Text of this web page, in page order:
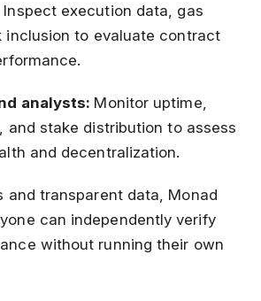
Inspect execution data, gas
inclusion to evaluate contract
analysts: Monitor uptime,
and stake distribution to assess
and decentralization.
and transparent data, Monad
can independently verify
without running their own